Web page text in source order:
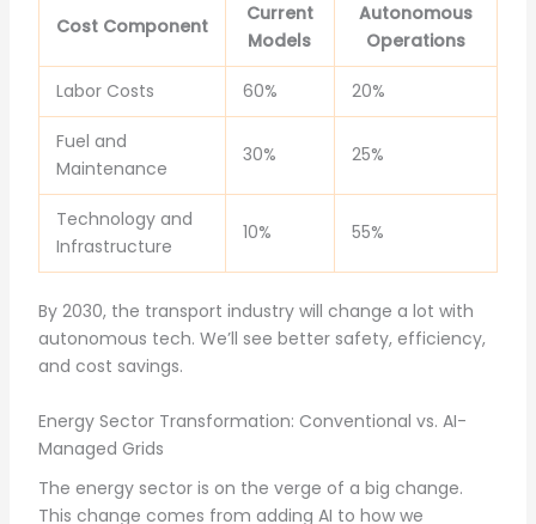
Cost Component
Current
Models
Autonomous
Operations
Labor Costs 60% 20%
Fuel and
Maintenance
30% 25%
Technology and
Infrastructure
10% 55%
By 2030, the transport industry will change a lot with
autonomous tech. We’ll see better safety, efficiency,
and cost savings.
Energy Sector Transformation: Conventional vs. AI-
Managed Grids
The energy sector is on the verge of a big change.
This change comes from adding AI to how we